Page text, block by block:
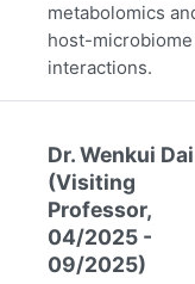
metabolomics
host-microbiome
interactions.
Dr. Wenkui Dai
(Visiting
Professor,
04/2025 -
09/2025)